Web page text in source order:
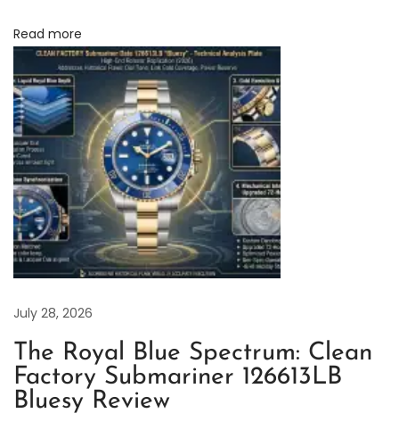
i
n
g
1
2
6
9
0
0
:
A
a
Read more
July 28, 2026
The Royal Blue Spectrum: Clean
Factory Submariner 126613LB
Bluesy Review